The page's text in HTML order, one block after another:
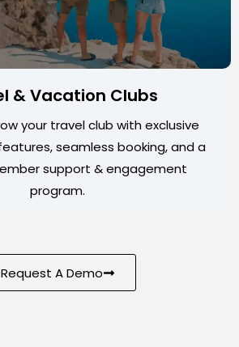
& Vacation Clubs
your travel club with exclusive
seamless booking, and a
support & engagement
program.
Request A Demo